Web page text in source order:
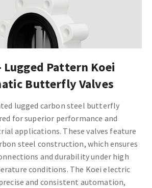
Lugged Pattern Koei
Butterfly Valves
lugged carbon steel butterfly
for superior performance and
applications. These valves feature
steel construction, which ensures
and durability under high
conditions. The Koei electric
and consistent automation,